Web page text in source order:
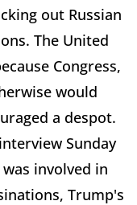
out Russian
The United
Congress,
would
a despot.
Sunday
involved in
Trump's